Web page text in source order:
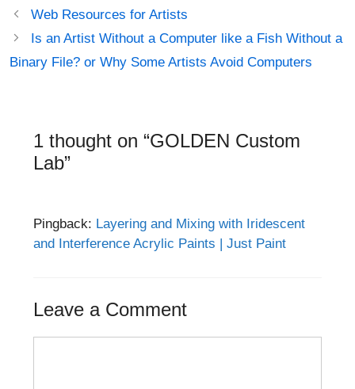
Post
navigation
Web Resources for Artists
Is an Artist Without a Computer like a Fish Without a
Binary File? or Why Some Artists Avoid Computers
1 thought on “GOLDEN Custom
Lab”
Pingback: Layering and Mixing with Iridescent
and Interference Acrylic Paints | Just Paint
Leave a Comment